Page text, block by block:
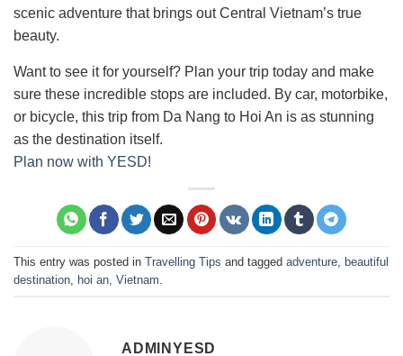
scenic adventure that brings out Central Vietnam’s true
beauty.
Want to see it for yourself? Plan your trip today and make
sure these incredible stops are included. By car, motorbike,
or bicycle, this trip from Da Nang to Hoi An is as stunning
as the destination itself.
Plan now with YESD!
This entry was posted in Travelling Tips and tagged adventure
beautiful
destination
hoi an Vietnam
ADMINYESD